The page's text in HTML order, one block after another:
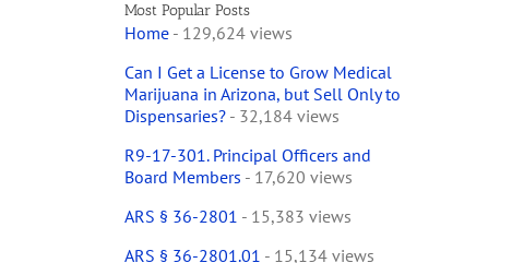
Most Popular Posts
Home- 129,624 views
Can I Get a License to Grow Medical
Marijuana in Arizona, but Sell Only to
Dispensaries?- 32,184 views
R9-17-301. Principal Officers and
Board Members - 17,620 views
ARS § 36-2801 - 15,383 views
ARS § 36-2801.01 - 15,134 views